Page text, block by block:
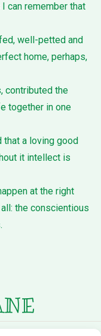
can remember that
well-petted and
home, perhaps,
contributed the
together in one
that a loving good
it intellect is
at the right
the conscientious